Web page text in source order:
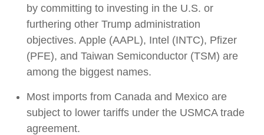
by committing to investing in the U.S. or
furthering other Trump administration
objectives. Apple (AAPL), Intel (INTC), Pfizer
(PFE), and Taiwan Semiconductor (TSM) are
among the biggest names.
Most imports from Canada and Mexico are
subject to lower tariffs under the USMCA trade
agreement.